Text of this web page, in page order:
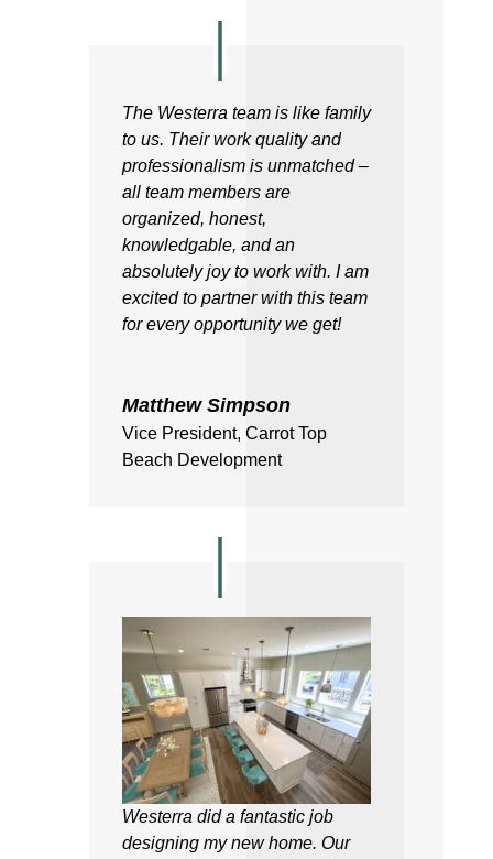
The Westerra team is like family
to us. Their work quality and
professionalism is unmatched –
all team members are
organized, honest,
knowledgable, and an
absolutely joy to work with. I am
excited to partner with this team
for every opportunity we get!
Matthew Simpson
Vice President, Carrot Top
Beach Development
Westerra did a fantastic job
designing my new home. Our